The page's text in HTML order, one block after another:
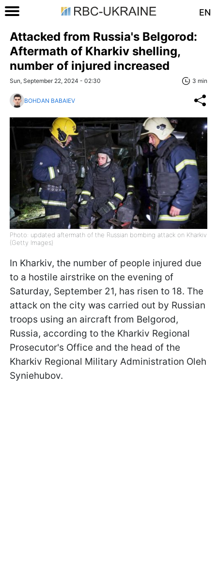
EN
Attacked from Russia's Belgorod:
Aftermath of Kharkiv shelling,
number of injured increased
Sun, September 22, 2024 - 02:30 3 min
BOHDAN BABAIEV
Photo: updated aftermath of the Russian bombing attack on Kharkiv
(Getty Images)
In Kharkiv, the number of people injured due
to a hostile airstrike on the evening of
Saturday, September 21, has risen to 18. The
attack on the city was carried out by Russian
troops using an aircraft from Belgorod,
Russia, according to the Kharkiv Regional
Prosecutor's Office and the head of the
Kharkiv Regional Military Administration Oleh
Syniehubov.